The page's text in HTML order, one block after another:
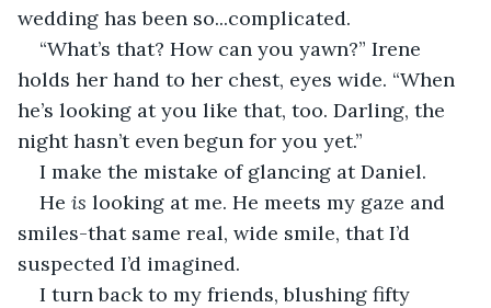
wedding has been so...complicated.
“What’s that? How can you yawn?” Irene
holds her hand to her chest, eyes wide. “When
he’s looking at you like that, too. Darling, the
night hasn’t even begun for you yet.”
I make the mistake of glancing at Daniel.
He is looking at me. He meets my gaze and
smiles-that same real, wide smile, that I’d
suspected I’d imagined.
I turn back to my friends, blushing fifty